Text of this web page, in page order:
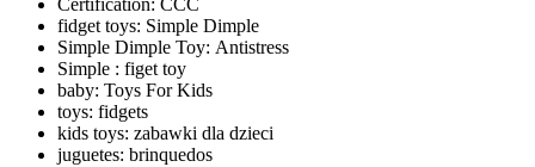
Certification: CCC
fidget toys: Simple Dimple
Simple Dimple Toy: Antistress
Simple : figet toy
baby: Toys For Kids
toys: fidgets
kids toys: zabawki dla dzieci
juguetes: brinquedos